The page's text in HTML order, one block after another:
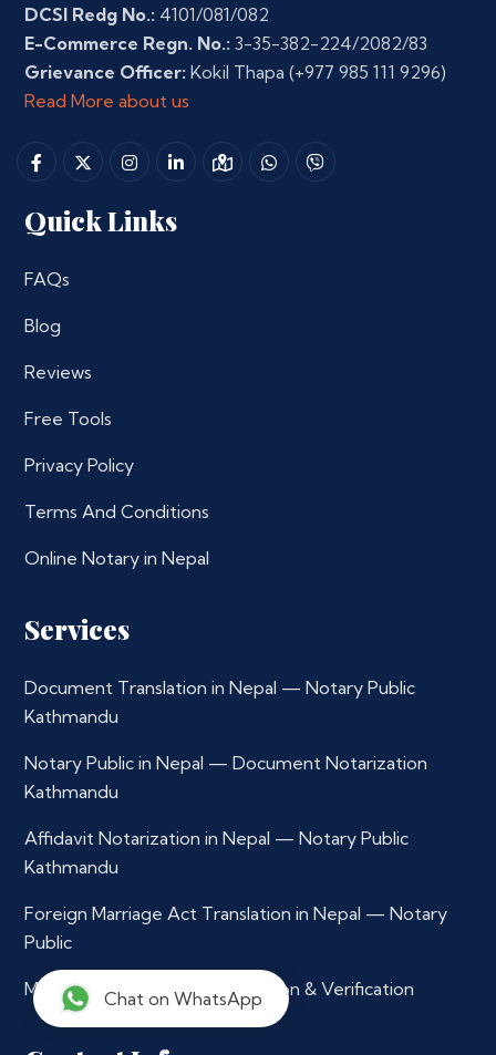
DCSI Redg No.: 4101/081/082
E-Commerce Regn. No.: 3-35-382-224/2082/83
Grievance Officer: Kokil Thapa (+977 985 111 9296)
Read More about us
Quick Links
FAQs
Blog
Reviews
Free Tools
Privacy Policy
Terms And Conditions
Online Notary in Nepal
Services
Document Translation in Nepal — Notary Public
Kathmandu
Notary Public in Nepal — Document Notarization
Kathmandu
Affidavit Notarization in Nepal — Notary Public
Kathmandu
Foreign Marriage Act Translation in Nepal — Notary
Public
Multilingual Document Translation & Verification
Chat on WhatsApp